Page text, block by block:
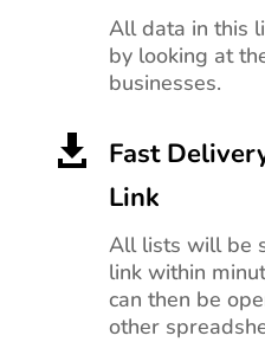
All data in this
by looking at
businesses.

Fast
Link
All lists will be
link within
can then be
other